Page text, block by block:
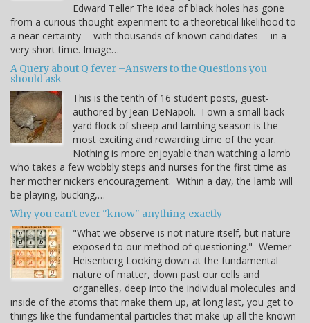
Edward Teller The idea of black holes has gone
from a curious thought experiment to a theoretical likelihood to
a near-certainty -- with thousands of known candidates -- in a
very short time. Image…
A Query about Q fever –Answers to the Questions you
should ask
This is the tenth of 16 student posts, guest-
authored by Jean DeNapoli. I own a small back
yard flock of sheep and lambing season is the
most exciting and rewarding time of the year.
Nothing is more enjoyable than watching a lamb
who takes a few wobbly steps and nurses for the first time as
her mother nickers encouragement. Within a day, the lamb will
be playing, bucking,…
Why you can't ever "know" anything exactly
"What we observe is not nature itself, but nature
exposed to our method of questioning." -Werner
Heisenberg Looking down at the fundamental
nature of matter, down past our cells and
organelles, deep into the individual molecules and
inside of the atoms that make them up, at long last, you get to
things like the fundamental particles that make up all the known